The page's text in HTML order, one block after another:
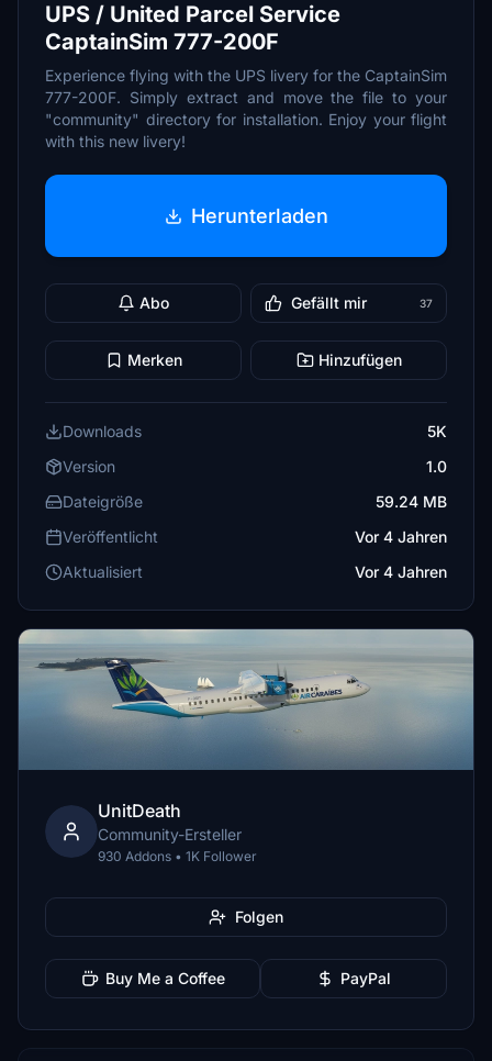
UPS / United Parcel Service
CaptainSim 777-200F
Experience flying with the UPS livery for the CaptainSim
777-200F. Simply extract and move the file to your
"community" directory for installation. Enjoy your flight
with this new livery!
Herunterladen
Abo Gefällt mir 37
Merken Hinzufügen
Downloads
5K
Version
1.0
Dateigröße
59.24 MB
Veröffentlicht
Vor 4 Jahren
Aktualisiert
Vor 4 Jahren
UnitDeath
Community-Ersteller
930 Addons • 1K Follower
Folgen
Buy Me a Coffee PayPal